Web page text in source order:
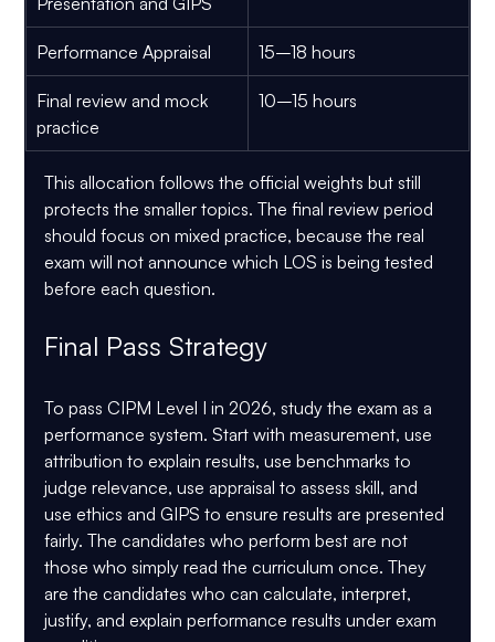
Performance Appraisal 15–18 hours
Final review and mock
practice
10–15 hours
This allocation follows the official weights but still
protects the smaller topics. The final review period
should focus on mixed practice, because the real
exam will not announce which LOS is being tested
before each question.
Final Pass Strategy
To pass CIPM Level I in 2026, study the exam as a
performance system. Start with measurement, use
attribution to explain results, use benchmarks to
judge relevance, use appraisal to assess skill, and
use ethics and GIPS to ensure results are presented
fairly. The candidates who perform best are not
those who simply read the curriculum once. They
are the candidates who can calculate, interpret,
justify, and explain performance results under exam